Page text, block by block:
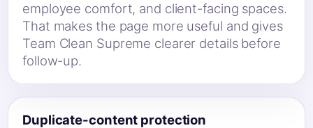
employee comfort, and client-facing spaces.
That makes the page more useful and gives
Team Clean Supreme clearer details before
follow-up.
Duplicate-content protection